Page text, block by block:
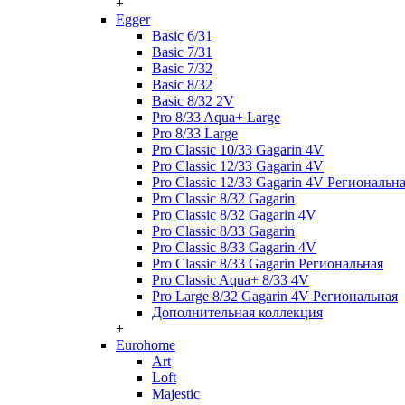
+
Egger
Basic 6/31
Basic 7/31
Basic 7/32
Basic 8/32
Basic 8/32 2V
Pro 8/33 Aqua+ Large
Pro 8/33 Large
Pro Classic 10/33 Gagarin 4V
Pro Classic 12/33 Gagarin 4V
Pro Classic 12/33 Gagarin 4V
Pro Classic 8/32 Gagarin
Pro Classic 8/32 Gagarin 4V
Pro Classic 8/33 Gagarin
Pro Classic 8/33 Gagarin 4V
Pro Classic 8/33 Gagarin Региональная
Pro Classic Aqua+ 8/33 4V
Pro Large 8/32 Gagarin 4V Региональная
Дополнительная коллекция
+
Eurohome
Art
Loft
Majestic